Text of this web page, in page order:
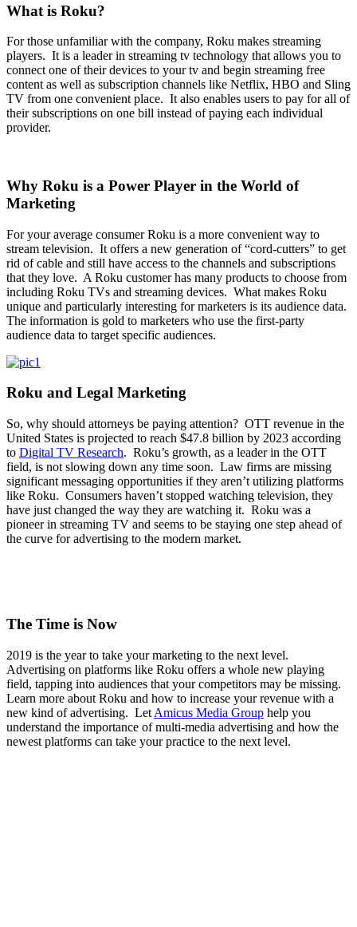
What is Roku?
For those unfamiliar with the company, Roku makes streaming
players. It is a leader in streaming tv technology that allows you to
connect one of their devices to your tv and begin streaming free
content as well as subscription channels like Netflix, HBO and Sling
TV from one convenient place. It also enables users to pay for all of
their subscriptions on one bill instead of paying each individual
provider.
Why Roku is a Power Player in the World of
Marketing
For your average consumer Roku is a more convenient way to
stream television. It offers a new generation of “cord-cutters” to get
rid of cable and still have access to the channels and subscriptions
that they love. A Roku customer has many products to choose from
including Roku TVs and streaming devices. What makes Roku
unique and particularly interesting for marketers is its audience data.
The information is gold to marketers who use the first-party
audience data to target specific audiences.
Roku and Legal Marketing
So, why should attorneys be paying attention? OTT revenue in the
United States is projected to reach $47.8 billion by 2023 according
to Digital TV Research. Roku’s growth, as a leader in the OTT
field, is not slowing down any time soon. Law firms are missing
significant messaging opportunities if they aren’t utilizing platforms
like Roku. Consumers haven’t stopped watching television, they
have just changed the way they are watching it. Roku was a
pioneer in streaming TV and seems to be staying one step ahead of
the curve for advertising to the modern market.
The Time is Now
2019 is the year to take your marketing to the next level.
Advertising on platforms like Roku offers a whole new playing
field, tapping into audiences that your competitors may be missing.
Learn more about Roku and how to increase your revenue with a
new kind of advertising. Let Amicus Media Group help you
understand the importance of multi-media advertising and how the
newest platforms can take your practice to the next level.